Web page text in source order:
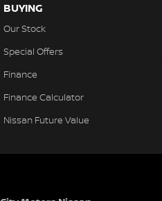
BUYING
Our Stock
Special Offers
Finance
Finance Calculator
Nissan Future Value